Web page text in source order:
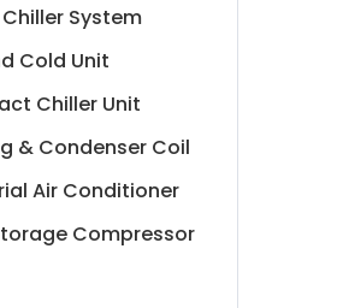
System
Cold Unit
Chiller Unit
& Condenser Coil
Air Conditioner
Compressor